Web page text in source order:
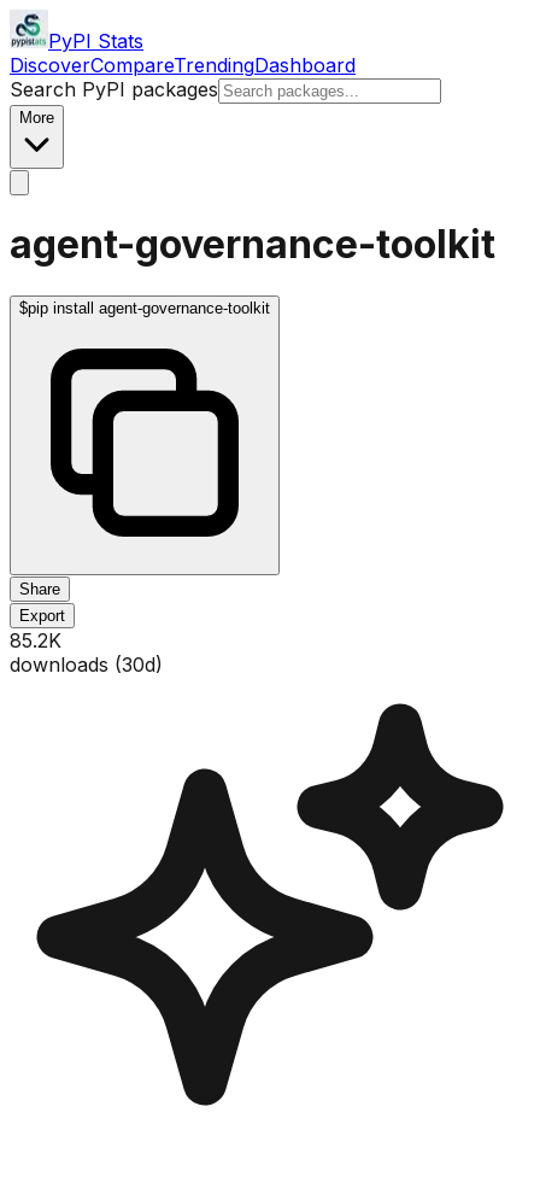
PyPI Stats
DiscoverCompareTrendingDashboard
Search PyPI packages
More
agent-governance-toolkit
$pip install agent-governance-toolkit
Share
Export
85.2K
downloads (30d)